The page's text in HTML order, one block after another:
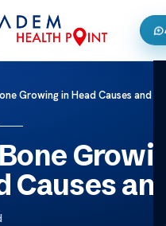
Growing in Head Causes and
Causes and